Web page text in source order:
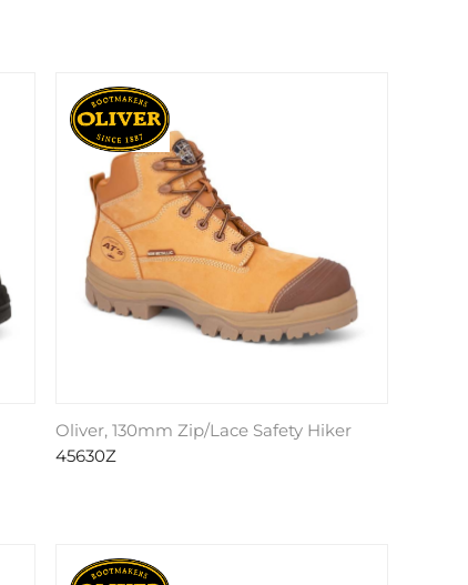
Oliver, 130mm Zip/Lace Safety Hiker
45630Z